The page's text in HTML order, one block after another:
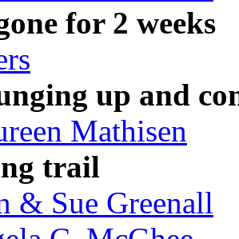
for 2 weeks
up and
Mathisen
trail
& Sue Greenall